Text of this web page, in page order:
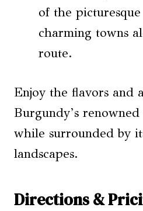
of the
charming towns
route.
Enjoy the flavors and
Burgundy’s
while surrounded by
landscapes.
Directions &